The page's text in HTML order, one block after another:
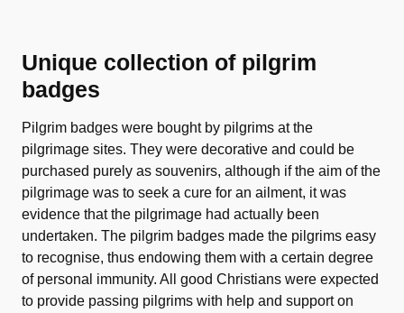
Unique collection of pilgrim
badges
Pilgrim badges were bought by pilgrims at the
pilgrimage sites. They were decorative and could be
purchased purely as souvenirs, although if the aim of the
pilgrimage was to seek a cure for an ailment, it was
evidence that the pilgrimage had actually been
undertaken. The pilgrim badges made the pilgrims easy
to recognise, thus endowing them with a certain degree
of personal immunity. All good Christians were expected
to provide passing pilgrims with help and support on